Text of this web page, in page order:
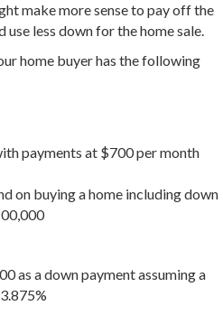
make more sense to pay off the
less down for the home sale.
home buyer has the following
payments at $700 per month
on buying a home including down
as a down payment assuming a